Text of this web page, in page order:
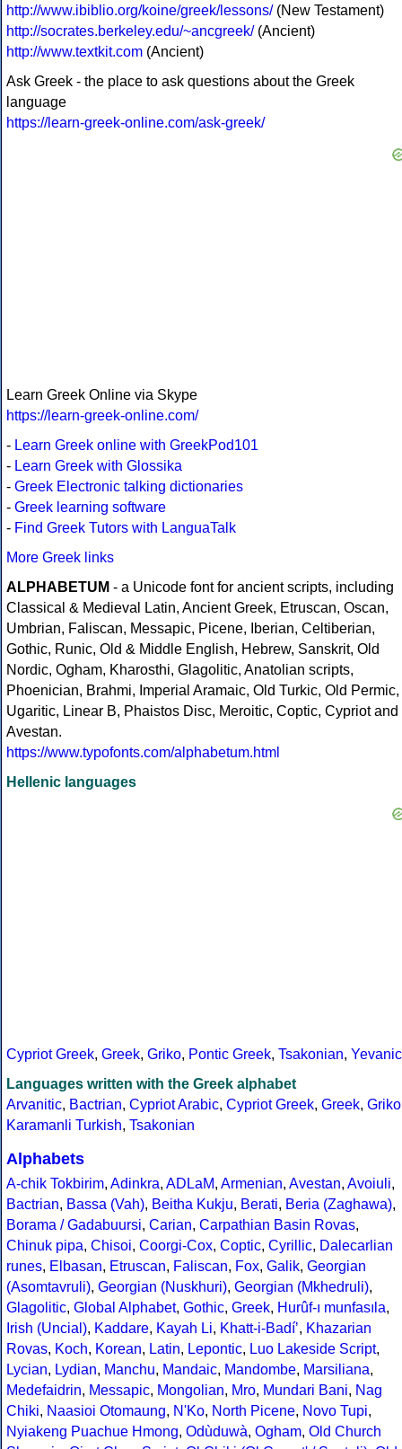
http://www.ibiblio.org/koine/greek/lessons/(New Testament)
http://socrates.berkeley.edu/~ancgreek/(Ancient)
http://www.textkit.com (Ancient)
Ask Greek - the place to ask questions about the Greek
language
https://learn-greek-online.com/ask-greek/
Learn Greek Online via Skype
https://learn-greek-online.com/
- Learn Greek online with GreekPod101
- Learn Greek with Glossika
- Greek Electronic talking dictionaries
- Greek learning software
- Find Greek Tutors with LanguaTalk
More Greek links
ALPHABETUM - a Unicode font for ancient scripts, including
Classical & Medieval Latin, Ancient Greek, Etruscan, Oscan,
Umbrian, Faliscan, Messapic, Picene, Iberian, Celtiberian,
Gothic, Runic, Old & Middle English, Hebrew, Sanskrit, Old
Nordic, Ogham, Kharosthi, Glagolitic, Anatolian scripts,
Phoenician, Brahmi, Imperial Aramaic, Old Turkic, Old Permic,
Ugaritic, Linear B, Phaistos Disc, Meroitic, Coptic, Cypriot and
Avestan.
https://www.typofonts.com/alphabetum.html
Hellenic languages
Cypriot Greek, Greek, Griko, Pontic Greek, Tsakonian, Yevanic
Languages written with the Greek alphabet
Arvanitic, Bactrian, Cypriot Arabic, Cypriot Greek, Greek, Griko
Karamanli Turkish, Tsakonian
Alphabets
A-chik Tokbirim, Adinkra, ADLaM, Armenian, Avestan, Avoiuli,
Bactrian, Bassa (Vah), Beitha Kukju, Berati, Beria (Zaghawa),
Borama / Gadabuursi, Carian, Carpathian Basin Rovas,
Chinuk pipa, Chisoi, Coorgi-Cox, Coptic, Cyrillic, Dalecarlian
runes, Elbasan, Etruscan, Faliscan, Fox, Galik, Georgian
(Asomtavruli), Georgian (Nuskhuri), Georgian (Mkhedruli),
Glagolitic, Global Alphabet, Gothic, Greek, Hurûf-ı munfasıla,
Irish (Uncial), Kaddare, Kayah Li, Khatt-i-Badíʼ, Khazarian
Rovas, Koch, Korean, Latin, Lepontic, Luo Lakeside Script,
Lycian, Lydian, Manchu, Mandaic, Mandombe, Marsiliana,
Medefaidrin, Messapic, Mongolian, Mro, Mundari Bani, Nag
Chiki, Naasioi Otomaung, N'Ko, North Picene, Novo Tupi,
Nyiakeng Puachue Hmong, Odùduwà, Ogham, Old Church